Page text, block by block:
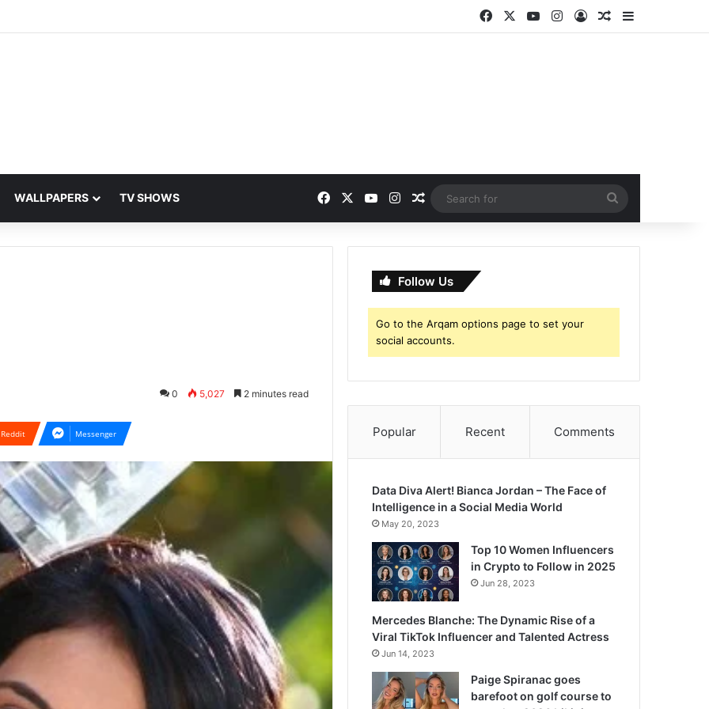
Facebook YouTubeInstagram
Log InRandom Article
WALLPAPERS TV SHOWS Facebook YouTubeInstagramRandom Article
for
0 5,027 2 minutes read
Reddit Messenger
Follow Us
Go to the Arqam options page to set your
social accounts.
Popular Recent Comments
Data Diva Alert! Bianca Jordan – The Face of
Intelligence in a Social Media World
May 20, 2023
Top 10 Women Influencers
in Crypto to Follow in 2025
Jun 28, 2023
Mercedes Blanche: The Dynamic Rise of a
Viral TikTok Influencer and Talented Actress
Jun 14, 2023
Paige Spiranac goes
barefoot on golf course to